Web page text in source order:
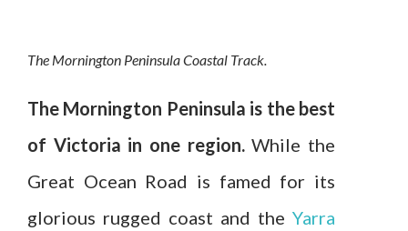
The Mornington Peninsula Coastal Track.
The Mornington Peninsula is the best
of Victoria in one region.While the
Great Ocean Road is famed for its
glorious rugged coast and the Yarra